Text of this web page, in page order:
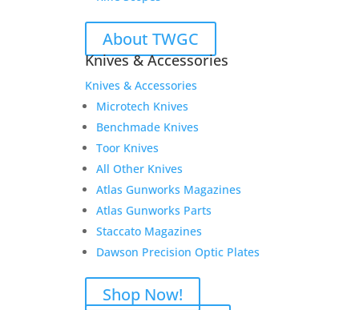
About TWGC
Knives & Accessories
Knives & Accessories
Microtech Knives
Benchmade Knives
Toor Knives
All Other Knives
Atlas Gunworks Magazines
Atlas Gunworks Parts
Staccato Magazines
Dawson Precision Optic Plates
Shop Now!